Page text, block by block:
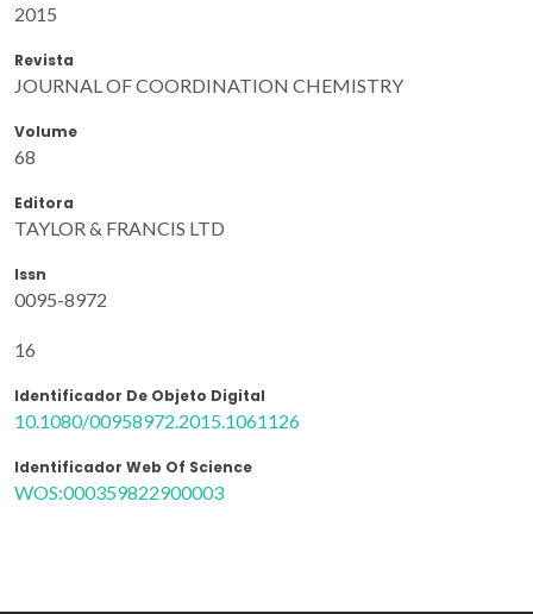
2015
Revista
JOURNAL OF COORDINATION CHEMISTRY
Volume
68
Editora
TAYLOR & FRANCIS LTD
Issn
0095-8972
16
Identificador De Objeto Digital
10.1080/00958972.2015.1061126
Identificador Web Of Science
WOS:000359822900003